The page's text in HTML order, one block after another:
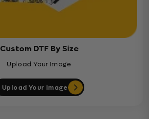
Custom DTF By Size
Upload Your Image
Upload Your Image